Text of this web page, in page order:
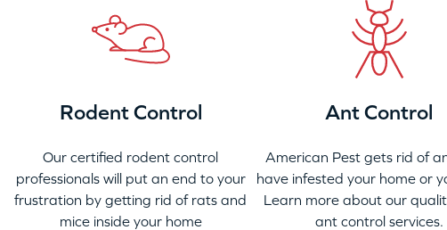
Rodent Control
Our certified rodent control
professionals will put an end to your
frustration by getting rid of rats and
mice inside your home
Ant Control
American Pest gets rid of
have infested your home or
Learn more about our
ant control services.